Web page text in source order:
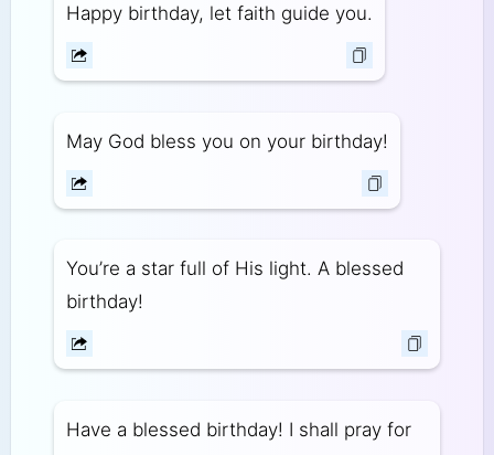
Happy birthday, let faith guide you.
May God bless you on your birthday!
You’re a star full of His light. A blessed
birthday!
Have a blessed birthday! I shall pray for